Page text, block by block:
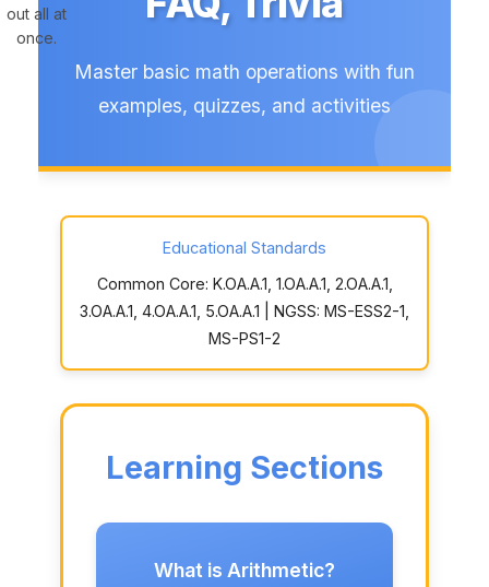
out all at
once.
Master basic math operations with fun
examples, quizzes, and activities
Educational Standards
Common Core: K.OA.A.1, 1.OA.A.1, 2.OA.A.1,
3.OA.A.1, 4.OA.A.1, 5.OA.A.1 | NGSS: MS-ESS2-1,
MS-PS1-2
Learning Sections
What is Arithmetic?